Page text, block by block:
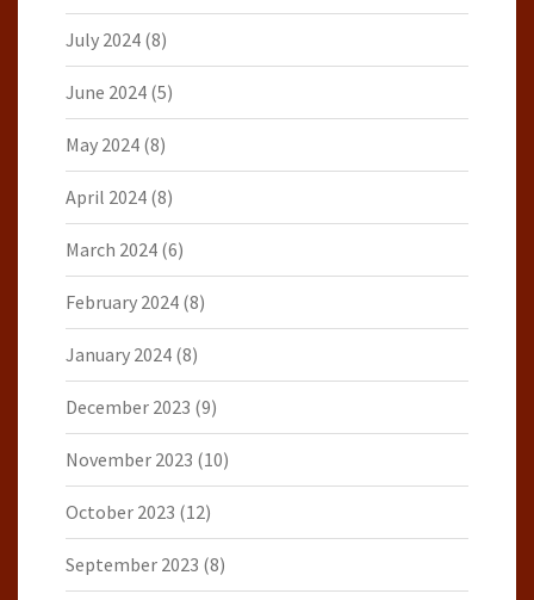
July 2024 (8)
June 2024 (5)
May 2024 (8)
April 2024 (8)
March 2024 (6)
February 2024 (8)
January 2024 (8)
December 2023 (9)
November 2023 (10)
October 2023 (12)
September 2023 (8)